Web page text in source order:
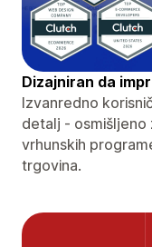
Dizajniran da
Izvanredno
detalj - osmišljeno
vrhunskih
trgovina.